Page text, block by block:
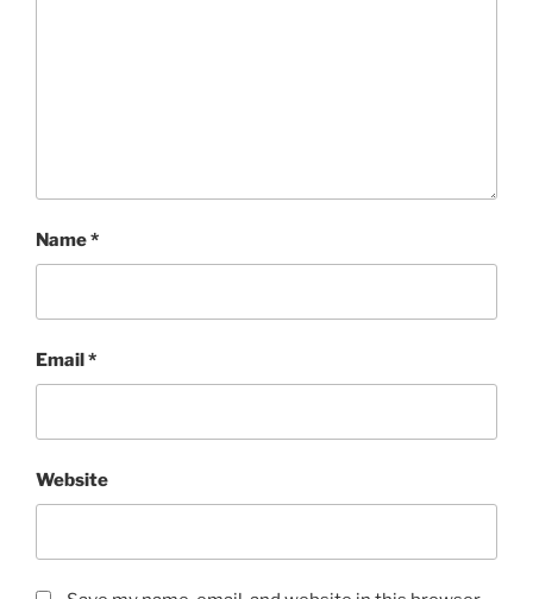
Name*
Email *
Website